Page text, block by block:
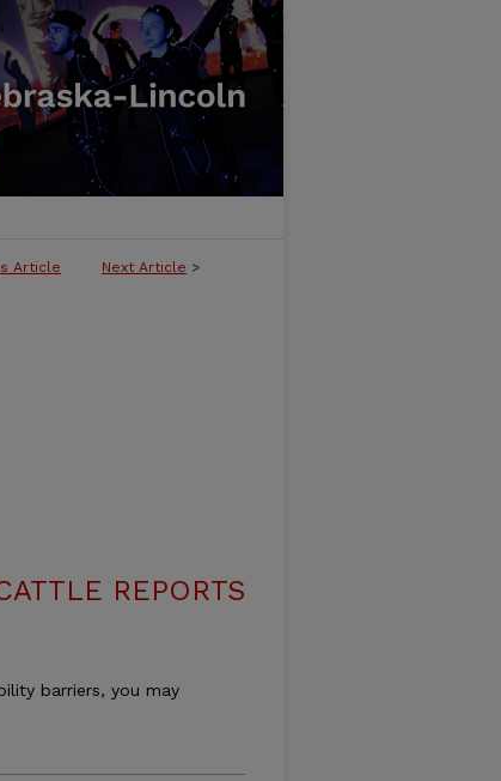
Article Next Article >
REPORTS
barriers, you may